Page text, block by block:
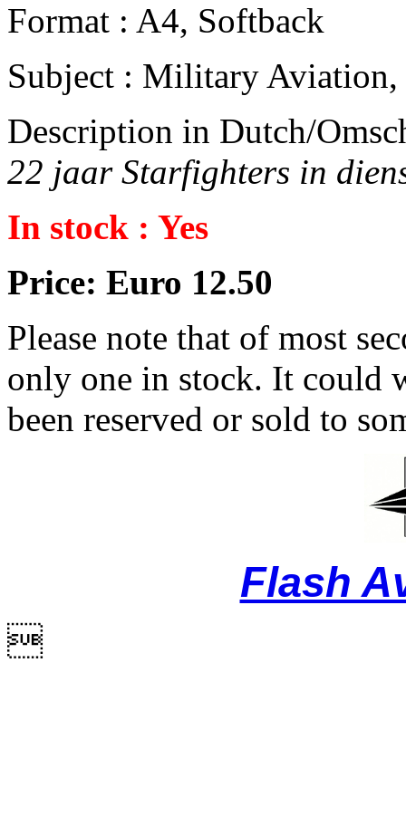
Format : A4, Softback
Subject : Military Aviation,
Description in Dutch/
22 jaar Starfighters in
In stock : Yes
Price: Euro 12.50
Please note that of most
only one in stock. It could
been reserved or sold to
Flash
